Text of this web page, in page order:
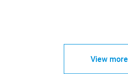
View more